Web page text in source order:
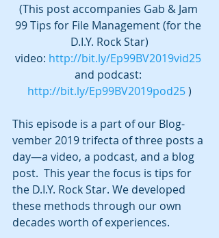
(This post accompanies Gab & Jam
99 Tips for File Management (for the
D.I.Y. Rock Star)
video: http://bit.ly/Ep99BV2019vid25
and podcast:
http://bit.ly/Ep99BV2019pod25 )
This episode is a part of our Blog-
vember 2019 trifecta of three posts a
day—a video, a podcast, and a blog
post.  This year the focus is tips for
the D.I.Y. Rock Star. We developed
these methods through our own
decades worth of experiences.